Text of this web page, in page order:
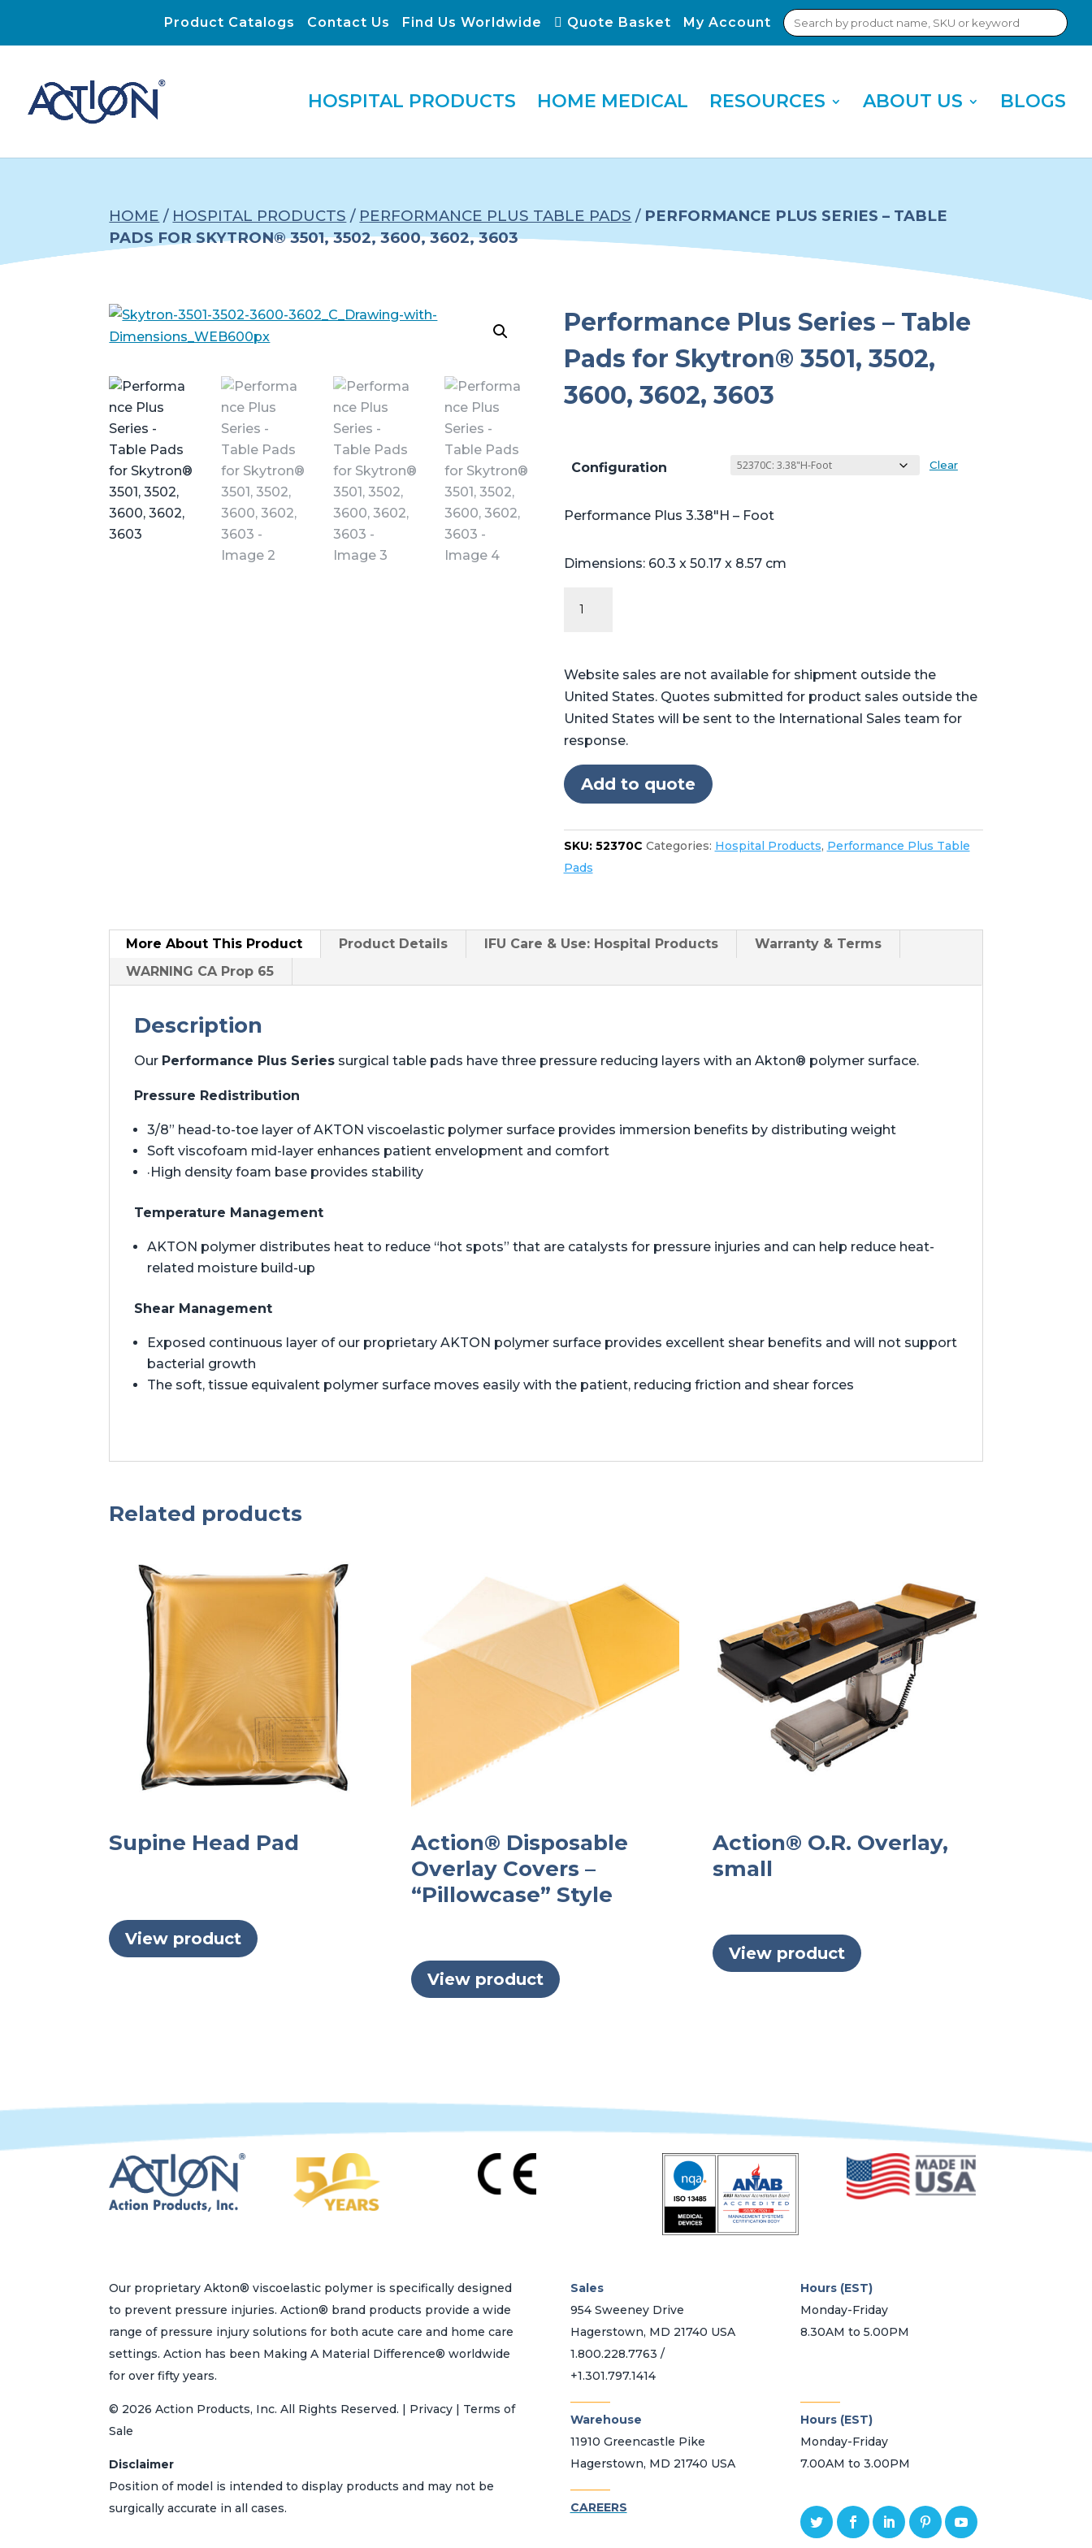
Product Catalogs Contact Us Find Us Worldwide Quote Basket My Account
Search
for:
HOSPITAL PRODUCTS HOME MEDICAL RESOURCES ABOUT US BLOGS
HOME / HOSPITAL PRODUCTS / PERFORMANCE PLUS TABLE PADS / PERFORMANCE PLUS SERIES – TABLE
PADS FOR SKYTRON® 3501, 3502, 3600, 3602, 3603
Performance Plus Series – Table
Pads for Skytron® 3501, 3502,
3600, 3602, 3603
Configuration Clear
Performance Plus 3.38″H – Foot
Dimensions: 60.3 x 50.17 x 8.57 cm
Skytron®
3501,
3502,
3602,
3603
Website sales are not available for shipment outside the
United States. Quotes submitted for product sales outside the
United States will be sent to the International Sales team for
response.
Add to quote
SKU: 52370C Categories: Hospital Products, Performance Plus Table
Pads
More About This Product Product Details IFU Care & Use: Hospital Products
Warranty & Terms
WARNING CA Prop 65
Description
Our Performance Plus Series surgical table pads have three pressure reducing layers with an Akton® polymer surface.
Pressure Redistribution
3/8” head-to-toe layer of AKTON viscoelastic polymer surface provides immersion benefits by distributing weight
Soft viscofoam mid-layer enhances patient envelopment and comfort
·High density foam base provides stability
Temperature Management
AKTON polymer distributes heat to reduce “hot spots” that are catalysts for pressure injuries and can help reduce heat-
related moisture build-up
Shear Management
Exposed continuous layer of our proprietary AKTON polymer surface provides excellent shear benefits and will not support
bacterial growth
The soft, tissue equivalent polymer surface moves easily with the patient, reducing friction and shear forces
Related products
Supine Head Pad
View product
Action® Disposable
Overlay Covers –
“Pillowcase” Style
View product
Action® O.R. Overlay,
small
View product
Our proprietary Akton® viscoelastic polymer is specifically designed
to prevent pressure injuries. Action® brand products provide a wide
range of pressure injury solutions for both acute care and home care
settings. Action has been Making A Material Difference® worldwide
for over fifty years.
© 2026 Action Products, Inc. All Rights Reserved. | Privacy | Terms of
Sale
Disclaimer
Position of model is intended to display products and may not be
surgically accurate in all cases.
Sales
954 Sweeney Drive
Hagerstown, MD 21740 USA
1.800.228.7763 /
+1.301.797.1414
Warehouse
11910 Greencastle Pike
Hagerstown, MD 21740 USA
CAREERS
Hours (EST)
Monday-Friday
8.30AM to 5.00PM
Hours (EST)
Monday-Friday
7.00AM to 3.00PM